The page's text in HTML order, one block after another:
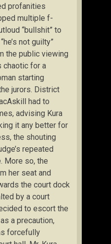
profanities
multiple f-
“bullshit” to
not guilty”
the public viewing
chaotic for a
starting
jurors. District
had to
advising Kura
it any better for
the shouting
repeated
More so, the
her seat and
the court dock
by a court
to escort the
a precaution,
forcefully